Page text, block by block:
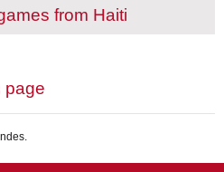
from Haiti
page